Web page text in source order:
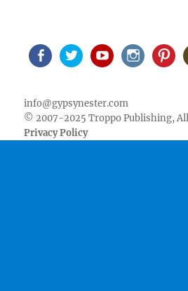
info@gypsynester.com
© 2007-2025 Troppo Publishing,
Privacy Policy